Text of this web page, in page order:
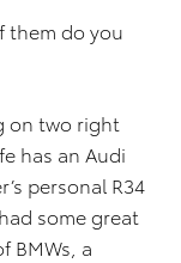
them do you
on two right
has an Audi
personal R34
some great
BMWs, a